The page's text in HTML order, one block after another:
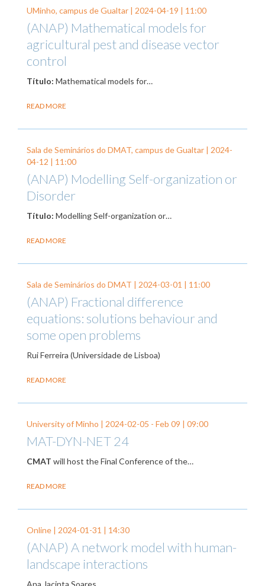
UMinho, campus de Gualtar | 2024-04-19 | 11:00
(ANAP) Mathematical models for
agricultural pest and disease vector
control
Título: Mathematical models for…
READ MORE
Sala de Seminários do DMAT, campus de Gualtar | 2024-
04-12 | 11:00
(ANAP) Modelling Self-organization or
Disorder
Título: Modelling Self-organization or…
READ MORE
Sala de Seminários do DMAT | 2024-03-01 | 11:00
(ANAP) Fractional difference
equations: solutions behaviour and
some open problems
Rui Ferreira (Universidade de Lisboa)
READ MORE
University of Minho | 2024-02-05 - Feb 09 | 09:00
MAT-DYN-NET 24
CMAT will host the Final Conference of the…
READ MORE
Online | 2024-01-31 | 14:30
(ANAP) A network model with human-
landscape interactions
Ana Jacinta Soares